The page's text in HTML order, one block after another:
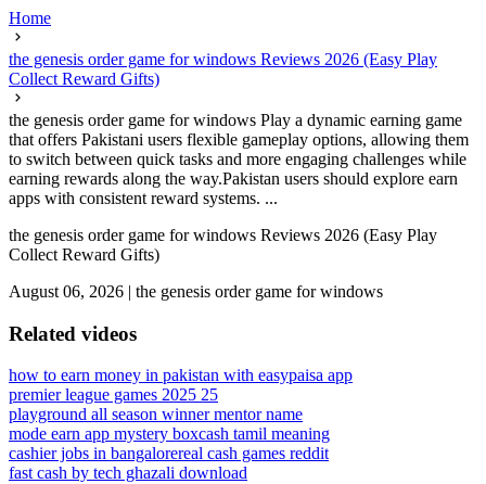
Home
the genesis order game for windows Reviews 2026 (Easy Play
Collect Reward Gifts)
the genesis order game for windows Play a dynamic earning game
that offers Pakistani users flexible gameplay options, allowing them
to switch between quick tasks and more engaging challenges while
earning rewards along the way.Pakistan users should explore earn
apps with consistent reward systems. ...
the genesis order game for windows Reviews 2026 (Easy Play
Collect Reward Gifts)
August 06, 2026 | the genesis order game for windows
Related videos
how to earn money in pakistan with easypaisa app
premier league games 2025 25
playground all season winner mentor name
mode earn app mystery boxcash tamil meaning
cashier jobs in bangalorereal cash games reddit
fast cash by tech ghazali download